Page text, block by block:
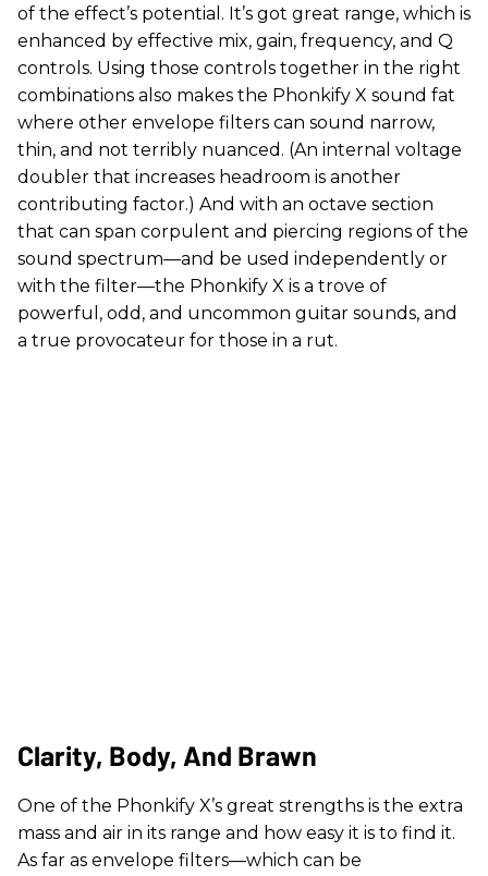
of the effect’s potential. It’s got great range, which is
enhanced by effective mix, gain, frequency, and Q
controls. Using those controls together in the right
combinations also makes the Phonkify X sound fat
where other envelope filters can sound narrow,
thin, and not terribly nuanced. (An internal voltage
doubler that increases headroom is another
contributing factor.) And with an octave section
that can span corpulent and piercing regions of the
sound spectrum—and be used independently or
with the filter—the Phonkify X is a trove of
powerful, odd, and uncommon guitar sounds, and
a true provocateur for those in a rut.
Clarity, Body, And Brawn
One of the Phonkify X’s great strengths is the extra
mass and air in its range and how easy it is to find it.
As far as envelope filters—which can be